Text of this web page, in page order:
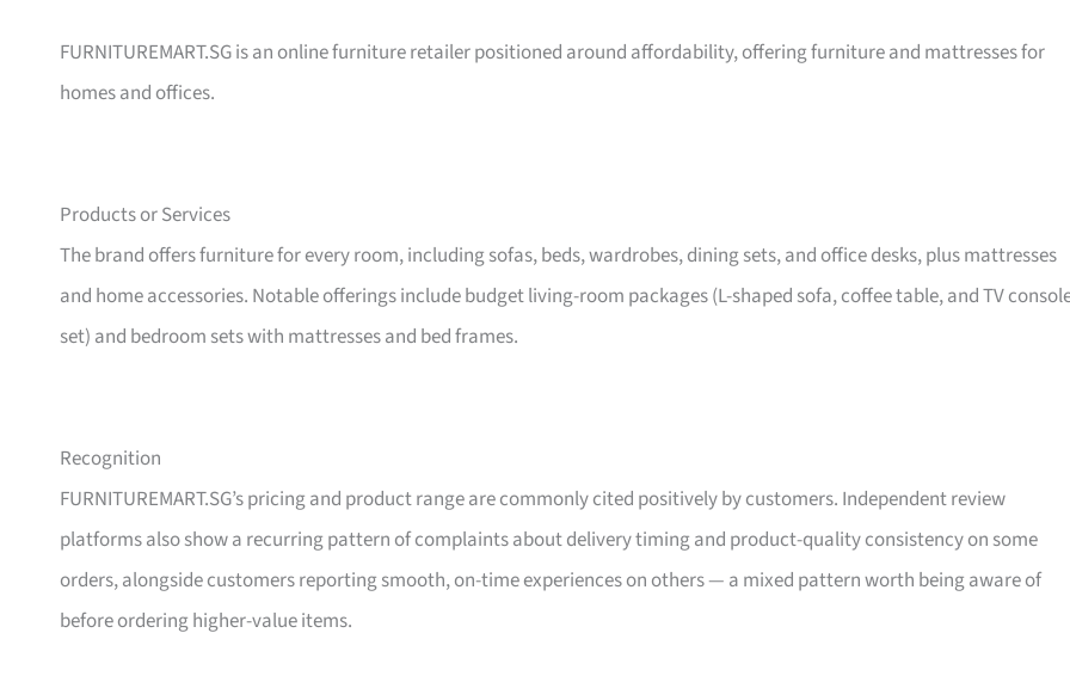
FURNITUREMART.SG is an online furniture retailer positioned around affordability, offering furniture and mattresses for
homes and offices.
Products or Services
The brand offers furniture for every room, including sofas, beds, wardrobes, dining sets, and office desks, plus mattresses
and home accessories. Notable offerings include budget living-room packages (L-shaped sofa, coffee table, and TV
set) and bedroom sets with mattresses and bed frames.
Recognition
FURNITUREMART.SG’s pricing and product range are commonly cited positively by customers. Independent review
platforms also show a recurring pattern of complaints about delivery timing and product-quality consistency on some
orders, alongside customers reporting smooth, on-time experiences on others — a mixed pattern worth being aware of
before ordering higher-value items.